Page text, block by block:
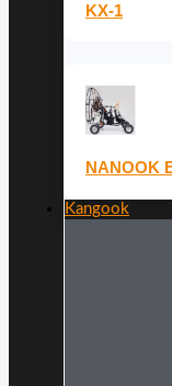
KX-1
NANOOK
Kangook